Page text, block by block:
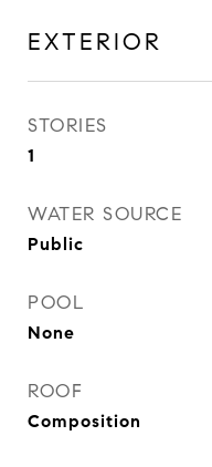
EXTERIOR
STORIES
1
WATER SOURCE
Public
POOL
None
ROOF
Composition